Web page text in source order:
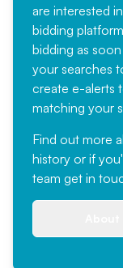
are interested
bidding
bidding as
your searches
create e-alerts
matching your
Find out more
history or if
team get in